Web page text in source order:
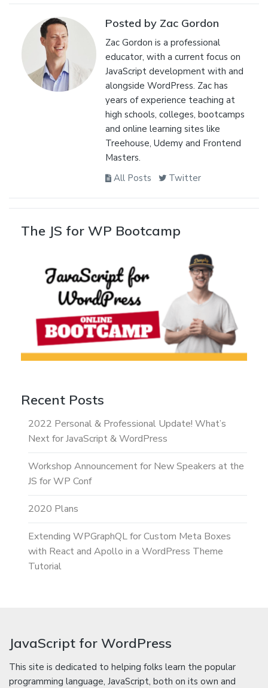
Posted by Zac Gordon
Zac Gordon is a professional
educator, with a current focus on
JavaScript development with and
alongside WordPress. Zac has
years of experience teaching at
high schools, colleges, bootcamps
and online learning sites like
Treehouse, Udemy and Frontend
Masters.
All Posts
Twitter
The JS for WP Bootcamp
Recent Posts
2022 Personal & Professional Update! What’s
Next for JavaScript & WordPress
Workshop Announcement for New Speakers at the
JS for WP Conf
2020 Plans
Extending WPGraphQL for Custom Meta Boxes
with React and Apollo in a WordPress Theme
Tutorial
JavaScript for WordPress
This site is dedicated to helping folks learn the popular
programming language, JavaScript, both on its own and